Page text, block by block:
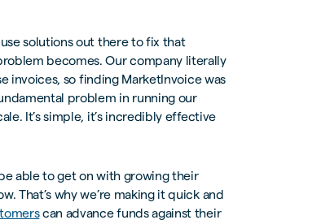
solutions out there to fix that
becomes. Our company literally
invoices, so finding MarketInvoice was
problem in running our
It’s simple, it’s incredibly effective
able to get on with growing their
That’s why we’re making it quick and
can advance funds against their